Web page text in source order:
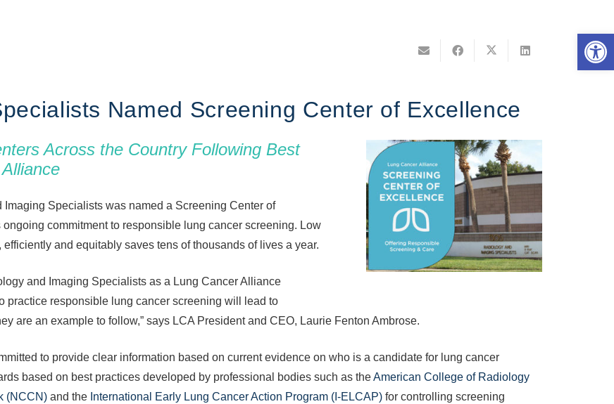
Named Screening Center of Excellence
Across the Country Following Best
Imaging Specialists was named a Screening Center of
ongoing commitment to responsible lung cancer screening. Low
and equitably saves tens of thousands of lives a year.
and Imaging Specialists as a Lung Cancer Alliance
practice responsible lung cancer screening will lead to
are an example to follow,” says LCA President and CEO, Laurie Fenton Ambrose.
to provide clear information based on current evidence on who is a candidate for lung cancer
based on best practices developed by professional bodies such as theAmerican College of Radiology
(NCCN) and the International Early Lung Cancer Action Program (I-ELCAP) for controlling screening